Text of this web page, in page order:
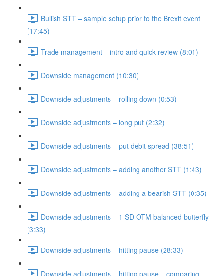
Bullish STT – sample setup prior to the Brexit event
(17:45)
Trade management – intro and quick review (8:01)
Downside management (10:30)
Downside adjustments – rolling down (0:53)
Downside adjustments – long put (2:32)
Downside adjustments – put debit spread (38:51)
Downside adjustments – adding another STT (1:43)
Downside adjustments – adding a bearish STT (0:35)
Downside adjustments – 1 SD OTM balanced butterfly
(3:33)
Downside adjustments – hitting pause (28:33)
Downside adjustments – hitting pause – comparing